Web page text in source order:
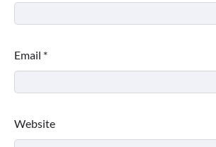
Email *
Website